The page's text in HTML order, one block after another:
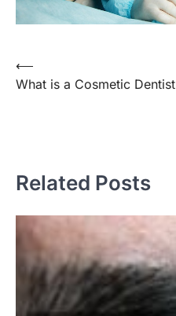
Post
⟵
What is a Cosmetic Dentist
Related Posts